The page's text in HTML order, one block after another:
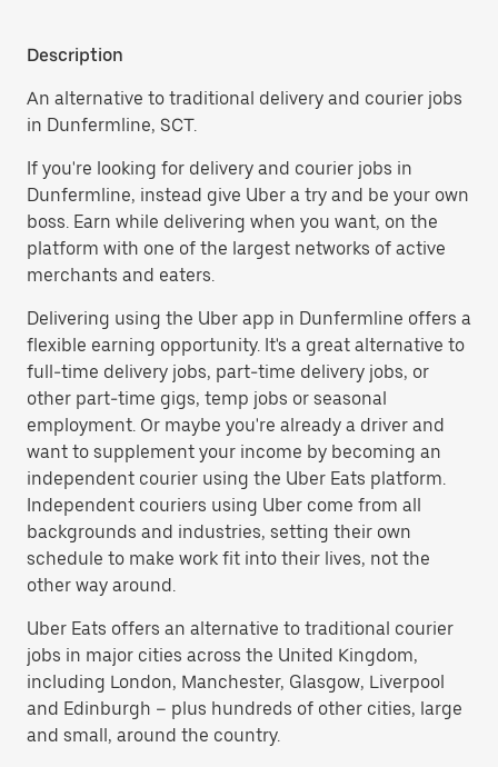
Description
An alternative to traditional delivery and courier jobs
in Dunfermline, SCT.
If you're looking for delivery and courier jobs in
Dunfermline, instead give Uber a try and be your own
boss. Earn while delivering when you want, on the
platform with one of the largest networks of active
merchants and eaters.
Delivering using the Uber app in Dunfermline offers a
flexible earning opportunity. It's a great alternative to
full-time delivery jobs, part-time delivery jobs, or
other part-time gigs, temp jobs or seasonal
employment. Or maybe you're already a driver and
want to supplement your income by becoming an
independent courier using the Uber Eats platform.
Independent couriers using Uber come from all
backgrounds and industries, setting their own
schedule to make work fit into their lives, not the
other way around.
Uber Eats offers an alternative to traditional courier
jobs in major cities across the United Kingdom,
including London, Manchester, Glasgow, Liverpool
and Edinburgh – plus hundreds of other cities, large
and small, around the country.